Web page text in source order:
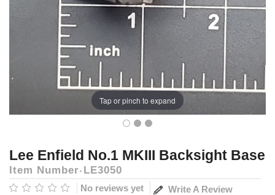
Tap or pinch to expand
Lee Enfield No.1 MKIII Backsight Base
Item Number LE3050
No reviews yet Write A Review